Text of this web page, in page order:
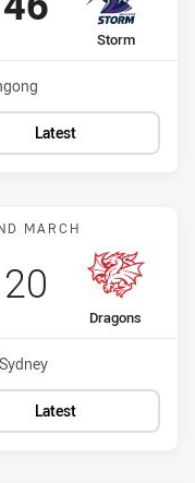
away Team
Storm
Latest
Eels vs Dragons
MARCH
away Team
Dragons
Scored
20 points
Latest